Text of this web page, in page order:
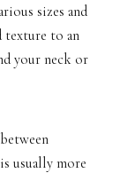
sizes and
texture to an
your neck or
usually more